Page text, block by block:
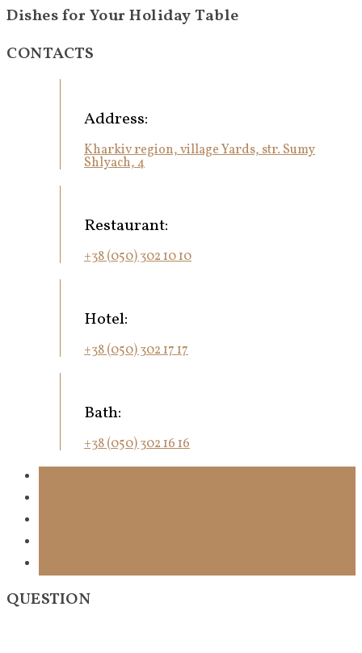
Dishes for Your Holiday Table
CONTACTS
Address:
Kharkiv region, village Yards, str. Sumy
Shlyach, 4
Restaurant:
+38 (050) 302 10 10
Hotel:
+38 (050) 302 17 17
Bath:
+38 (050) 302 16 16
QUESTION